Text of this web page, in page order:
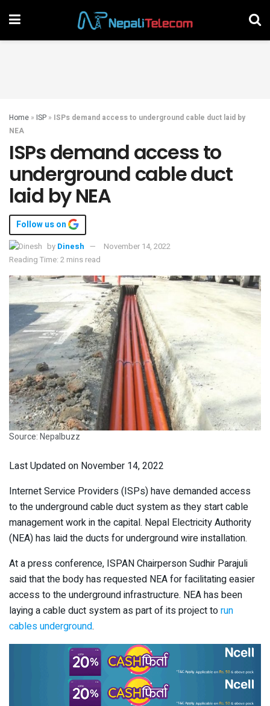
Home » ISP » ISPs demand access to underground cable duct laid by
NEA
ISPs demand access to
underground cable duct
laid by NEA
Follow us on
by Dinesh
November 14, 2022
Reading Time: 2 mins read
Source: Nepalbuzz
Last Updated on November 14, 2022
Internet Service Providers (ISPs) have demanded access
to the underground cable duct system as they start cable
management work in the capital. Nepal Electricity Authority
(NEA) has laid the ducts for underground wire installation.
At a press conference, ISPAN Chairperson Sudhir Parajuli
said that the body has requested NEA for facilitating easier
access to the underground infrastructure. NEA has been
laying a cable duct system as part of its project torun
cables underground.